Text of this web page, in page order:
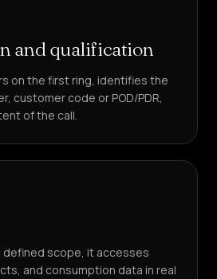
and qualification
on the first ring, identifies the
customer code or POD/PDR,
of the call.
defined scope, it accesses
and consumption data in real